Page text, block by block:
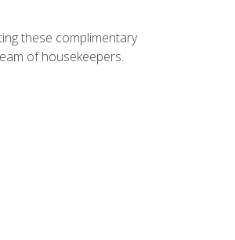
these complimentary
of housekeepers.